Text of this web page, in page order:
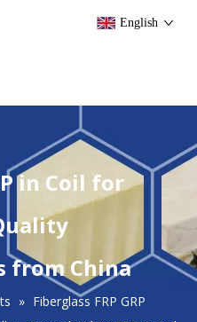
English
in Coil for
from China
» Fiberglass FRP GRP